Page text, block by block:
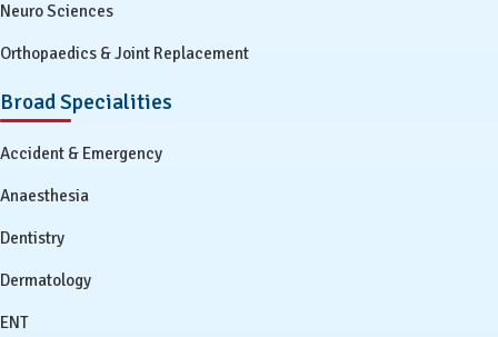
Neuro Sciences
Orthopaedics & Joint Replacement
Broad Specialities
Accident & Emergency
Anaesthesia
Dentistry
Dermatology
ENT